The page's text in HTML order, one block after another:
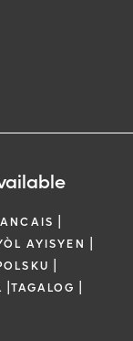
|
AYISYEN |
|
|TAGALOG |